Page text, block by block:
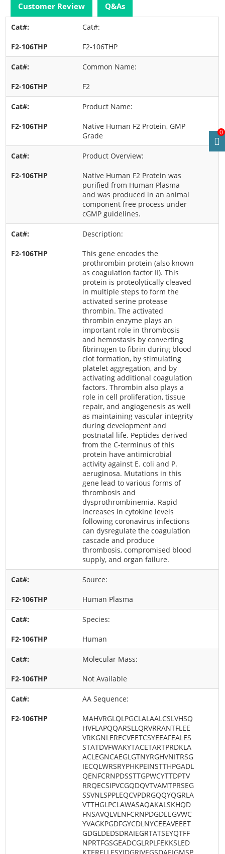
Customer Review Q&As
Cat#:
F2-106THP
Common Name:
F2
Product Name:
Native Human F2 Protein, GMP
Grade
Product Overview:
Native Human F2 Protein was
purified from Human Plasma
and was produced in an animal
component free process under
cGMP guidelines.
Description:
This gene encodes the
prothrombin protein (also known
as coagulation factor II). This
protein is proteolytically cleaved
in multiple steps to form the
activated serine protease
thrombin. The activated
thrombin enzyme plays an
important role in thrombosis
and hemostasis by converting
fibrinogen to fibrin during blood
clot formation, by stimulating
platelet aggregation, and by
activating additional coagulation
factors. Thrombin also plays a
role in cell proliferation, tissue
repair, and angiogenesis as well
as maintaining vascular integrity
during development and
postnatal life. Peptides derived
from the C-terminus of this
protein have antimicrobial
activity against E. coli and P.
aeruginosa. Mutations in this
gene lead to various forms of
thrombosis and
dysprothrombinemia. Rapid
increases in cytokine levels
following coronavirus infections
can dysregulate the coagulation
cascade and produce
thrombosis, compromised blood
supply, and organ failure.
Source:
Human Plasma
Species:
Human
Molecular Mass:
Not Available
AA Sequence:
MAHVRGLQLPGCLALAALCSLVHSQ
HVFLAPQQARSLLQRVRRANTFLEE
VRKGNLERECVEETCSYEEAFEALES
STATDVFWAKYTACETARTPRDKLA
ACLEGNCAEGLGTNYRGHVNITRSG
IECQLWRSRYPHKPEINSTTHPGADL
QENFCRNPDSSTTGPWCYTTDPTV
RRQECSIPVCGQDQVTVAMTPRSEG
SSVNLSPPLEQCVPDRGQQYQGRLA
VTTHGLPCLAWASAQAKALSKHQD
FNSAVQLVENFCRNPDGDEEGVWC
YVAGKPGDFGYCDLNYCEEAVEEET
GDGLDEDSDRAIEGRTATSEYQTFF
NPRTFGSGEADCGLRPLFEKKSLED
0